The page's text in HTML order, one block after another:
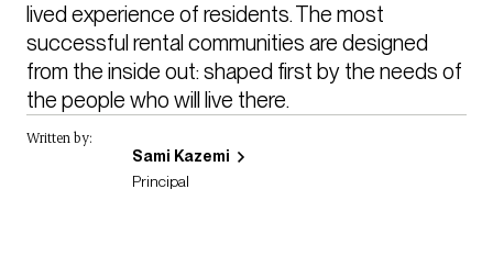
lived experience of residents. The most
successful rental communities are designed
from the inside out: shaped first by the needs of
the people who will live there.
Written by:
Sami Kazemi
Principal